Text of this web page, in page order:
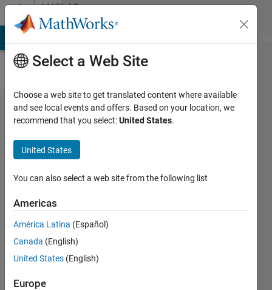
Skip to contentMATLAB
Answers
Using
signal
values in
a block
that
accepts
variables
in
Simscape
Multibody
Select a Web Site
Choose a web site to get translated content where available
and see local events and offers. Based on your location, we
recommend that you select:United States.
United States
You can also select a web site from the following list
Americas
América Latina (Español)
Canada (English)
United States (English)
Europe